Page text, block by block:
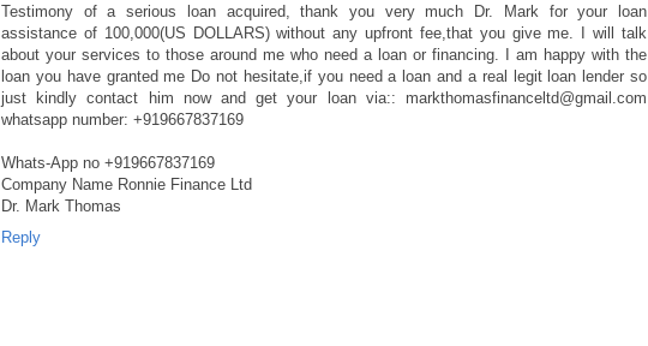
Testimony of a serious loan acquired, thank you very much Dr. Mark for your loan
assistance of 100,000(US DOLLARS) without any upfront fee,that you give me. I will talk
about your services to those around me who need a loan or financing. I am happy with the
loan you have granted me Do not hesitate,if you need a loan and a real legit loan lender so
just kindly contact him now and get your loan via:: markthomasfinanceltd@gmail.com
whatsapp number: +919667837169
Whats-App no +919667837169
Company Name Ronnie Finance Ltd
Dr. Mark Thomas
Reply